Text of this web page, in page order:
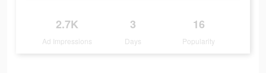
2.7K
Ad Impressions
3
Days
16
Popularity